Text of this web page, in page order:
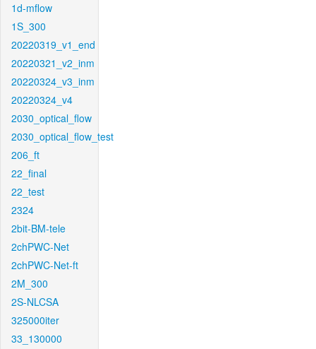
1d-mflow
1S_300
20220319_v1_end
20220321_v2_inm
20220324_v3_inm
20220324_v4
2030_optical_flow
2030_optical_flow_test
206_ft
22_final
22_test
2324
2bit-BM-tele
2chPWC-Net
2chPWC-Net-ft
2M_300
2S-NLCSA
325000iter
33_130000